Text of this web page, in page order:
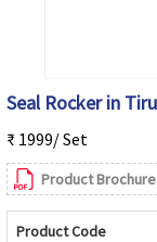
Seal Rocker in
₹ 1999/ Set
Product Brochure
Product Code